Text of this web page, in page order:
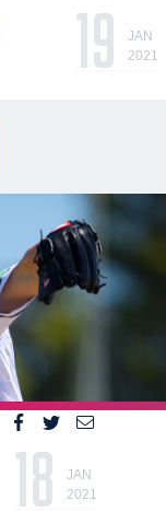
19
JAN
2021
18
JAN
2021